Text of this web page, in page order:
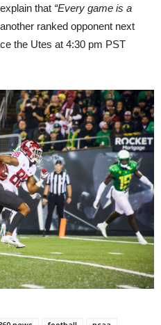
that “Every game is a
ranked opponent next
the Utes at 4:30 pm PST